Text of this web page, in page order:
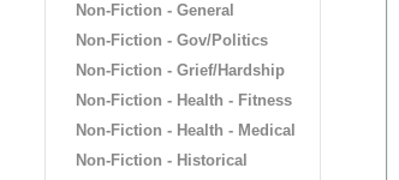
Non-Fiction - General
Non-Fiction - Gov/Politics
Non-Fiction - Grief/Hardship
Non-Fiction - Health - Fitness
Non-Fiction - Health - Medical
Non-Fiction - Historical